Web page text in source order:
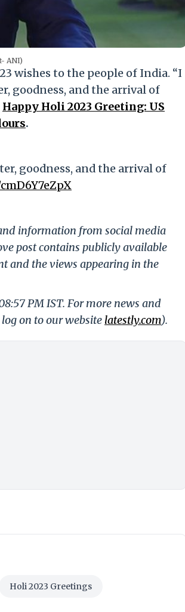
ANI)
wishes to the people of India. “I
goodness, and the arrival of
Happy Holi 2023 Greeting: US
.
goodness, and the arrival of
information from social media
post contains publicly available
and the views appearing in the
PM IST. For more news and
on to our website latestly.com).
Holi 2023 Greetings